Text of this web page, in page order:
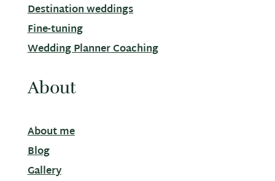
Destination weddings
Fine-tuning
Wedding Planner Coaching
About
About me
Blog
Gallery